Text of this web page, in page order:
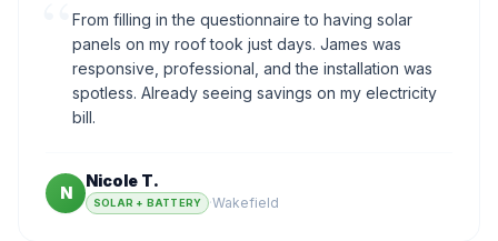
From filling in the questionnaire to having solar
panels on my roof took just days. James was
responsive, professional, and the installation was
spotless. Already seeing savings on my electricity
bill.
N
Nicole T.
SOLAR + BATTERY ·Wakefield